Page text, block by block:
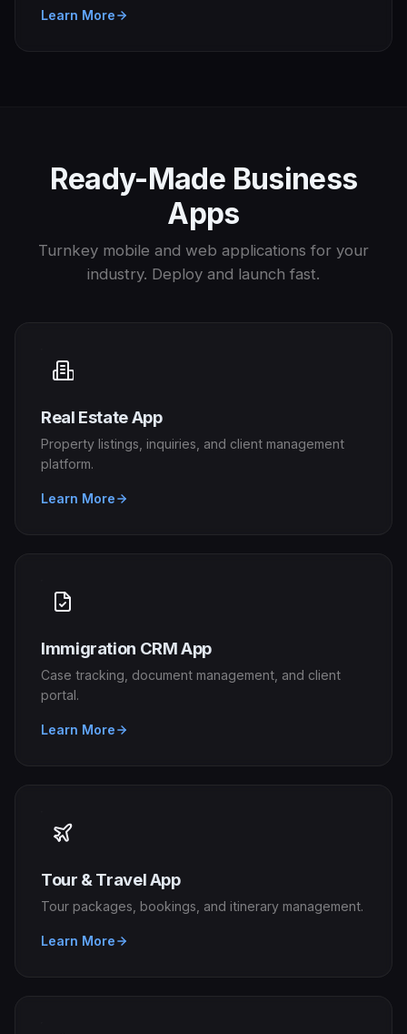
Learn More
Ready-Made Business
Apps
Turnkey mobile and web applications for your
industry. Deploy and launch fast.
Real Estate App
Property listings, inquiries, and client management
platform.
Learn More
Immigration CRM App
Case tracking, document management, and client
portal.
Learn More
Tour & Travel App
Tour packages, bookings, and itinerary management.
Learn More